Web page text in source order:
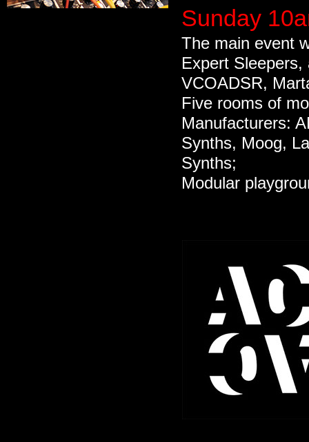
Sunday
The main event
Expert
VCOADSR,
Five rooms of
Manufacturers:
Synths, Moog,
Synths;
Modular